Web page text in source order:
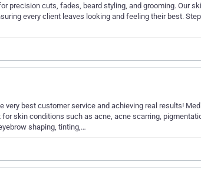
precision cuts, fades, beard styling, and grooming. Our
every client leaves looking and feeling their best.
very best customer service and achieving real results!
skin conditions such as acne, acne scarring,
shaping, tinting,…